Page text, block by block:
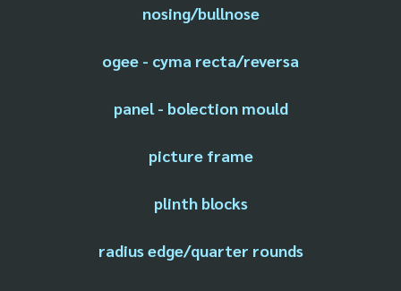
nosing/bullnose
ogee - cyma recta/reversa
panel - bolection mould
picture frame
plinth blocks
radius edge/quarter rounds